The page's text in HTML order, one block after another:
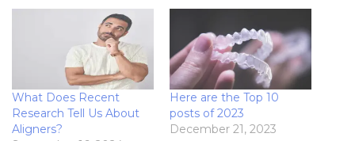
What Does Recent
Research Tell Us About
Aligners?
Here are the Top 10
posts of 2023
December 21, 2023